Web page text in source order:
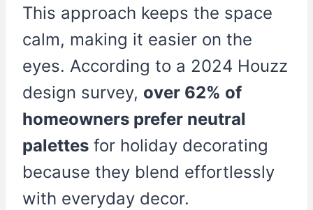
This approach keeps the space
calm, making it easier on the
eyes. According to a 2024 Houzz
design survey, over 62% of
homeowners prefer neutral
palettes for holiday decorating
because they blend effortlessly
with everyday decor.